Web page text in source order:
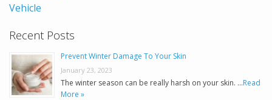
Vehicle
Recent Posts
Prevent Winter Damage To Your Skin
January 23, 2023
The winter season can be really harsh on your skin. …Read
More »